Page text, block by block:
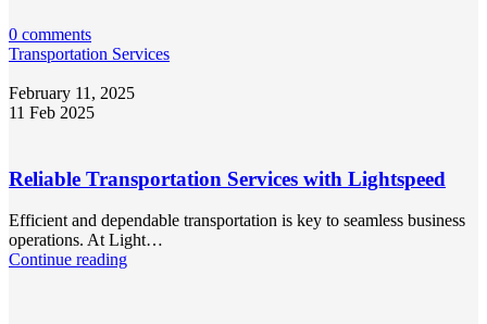
0 comments
Transportation Services
February 11, 2025
11 Feb 2025
Reliable Transportation Services with Lightspeed
Efficient and dependable transportation is key to seamless business
operations. At Light…
Continue reading